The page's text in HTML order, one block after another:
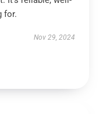
for.
Nov 29, 2024